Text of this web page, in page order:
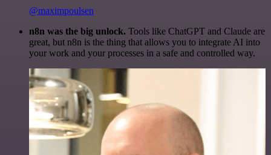
@maximpoulsen
n8n was the big unlock. Tools like ChatGPT and Claude are
great, but n8n is the thing that allows you to integrate AI into
your work and your processes in a safe and controlled way.